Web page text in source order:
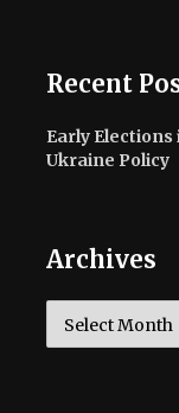
Recent
Early
Ukraine Policy
Archives